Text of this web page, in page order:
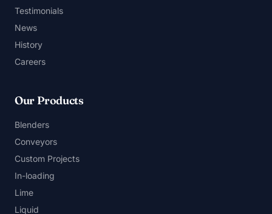
Testimonials
News
History
Careers
Our Products
Blenders
Conveyors
Custom Projects
In-loading
Lime
Liquid